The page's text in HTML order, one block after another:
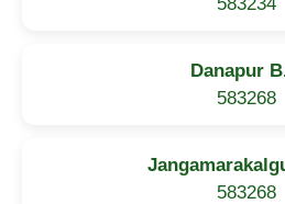
Danapur
583268
583268